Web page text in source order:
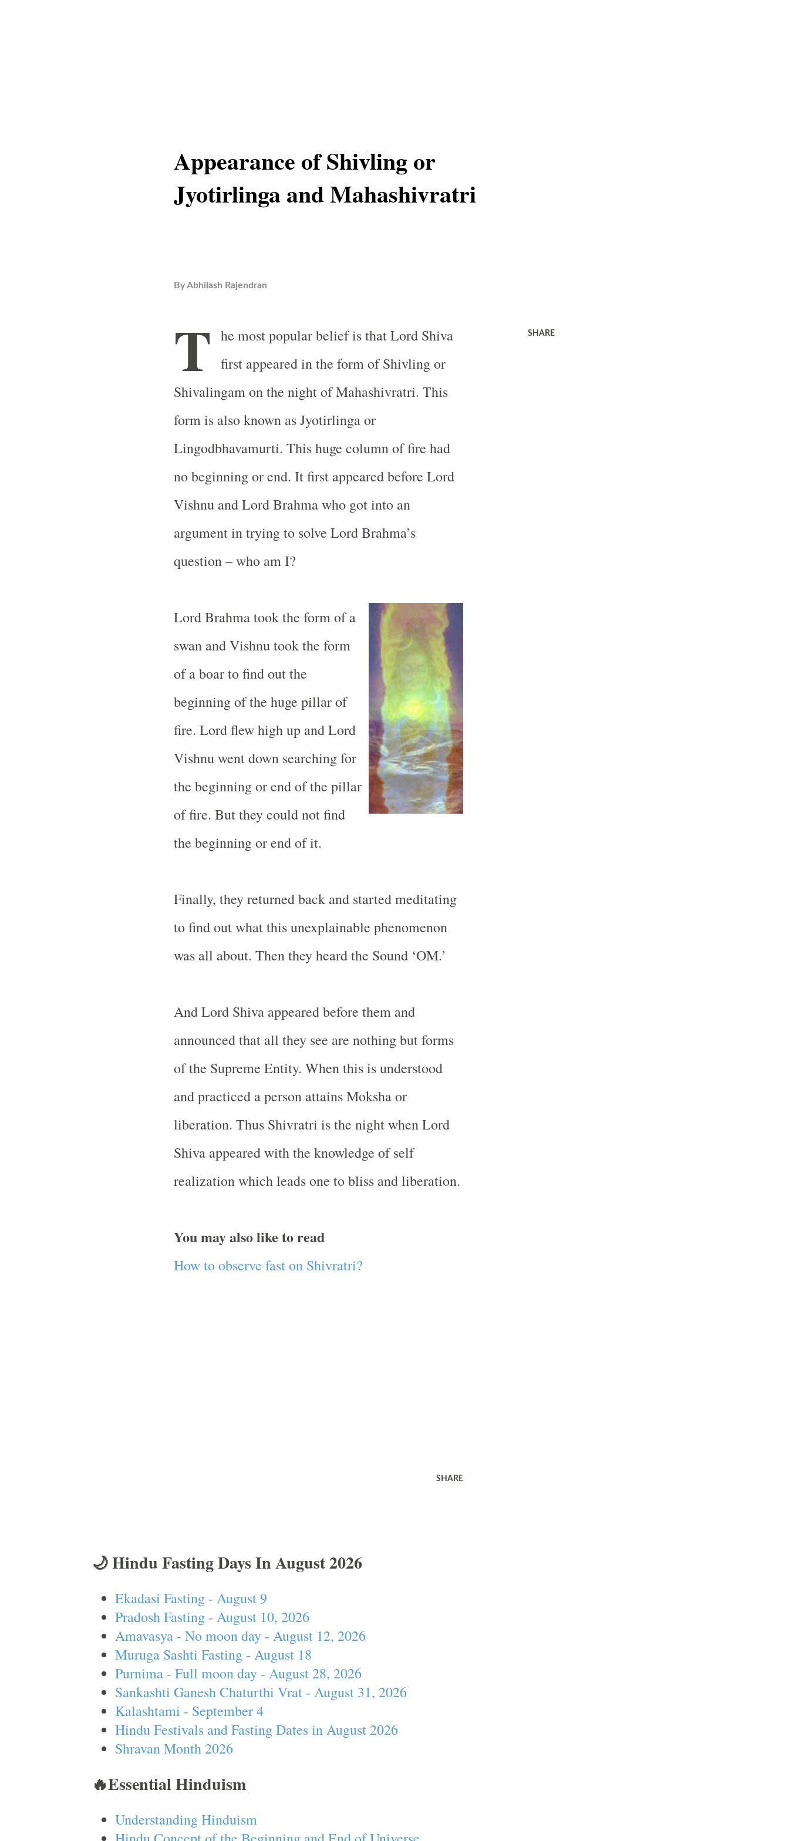
Appearance of Shivling or
Jyotirlinga and Mahashivratri
ByAbhilash Rajendran
T he most popular belief is that Lord Shiva
first appeared in the form of Shivling or
Shivalingam on the night of Mahashivratri. This
form is also known as Jyotirlinga or
Lingodbhavamurti. This huge column of fire had
no beginning or end. It first appeared before Lord
Vishnu and Lord Brahma who got into an
argument in trying to solve Lord Brahma’s
question – who am I?
Lord Brahma took the form of a
swan and Vishnu took the form
of a boar to find out the
beginning of the huge pillar of
fire. Lord flew high up and Lord
Vishnu went down searching for
the beginning or end of the pillar
of fire. But they could not find
the beginning or end of it.
Finally, they returned back and started meditating
to find out what this unexplainable phenomenon
was all about. Then they heard the Sound ‘OM.’
And Lord Shiva appeared before them and
announced that all they see are nothing but forms
of the Supreme Entity. When this is understood
and practiced a person attains Moksha or
liberation. Thus Shivratri is the night when Lord
Shiva appeared with the knowledge of self
realization which leads one to bliss and liberation.
You may also like to read
How to observe fast on Shivratri?
SHARE
SHARE
🌙 Hindu Fasting Days In August 2026
Ekadasi Fasting - August 9
Pradosh Fasting - August 10, 2026
Amavasya - No moon day - August 12, 2026
Muruga Sashti Fasting - August 18
Purnima - Full moon day - August 28, 2026
Sankashti Ganesh Chaturthi Vrat - August 31, 2026
Kalashtami - September 4
Hindu Festivals and Fasting Dates in August 2026
Shravan Month 2026
🔥Essential Hinduism
Understanding Hinduism